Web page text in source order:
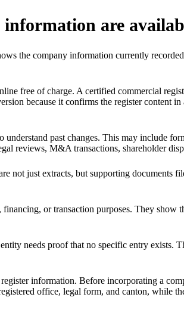
are
the company information currently
free of charge. A certified commercial
because it confirms the register content
understand past changes. This may include
reviews, M&A transactions, shareholder
not just extracts, but supporting documents
or transaction purposes. They show
needs proof that no specific entry exists.
information. Before incorporating a
office, legal form, and canton, while